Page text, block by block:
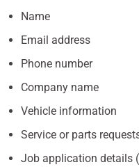
Name
Email address
Phone number
Company name
Vehicle information
Service or parts
Job application details